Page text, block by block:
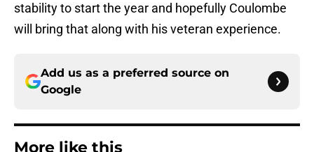
stability to start the year and hopefully Coulombe
will bring that along with his veteran experience.
Add us as a preferred source on
Google
More like this